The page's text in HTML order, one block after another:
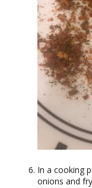
In a cooking
onions and